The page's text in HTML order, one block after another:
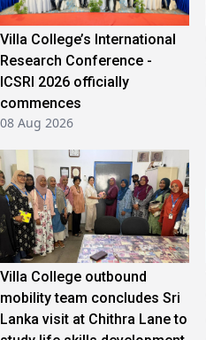
Villa College’s International
Research Conference -
ICSRI 2026 officially
commences
08 Aug 2026
Villa College outbound
mobility team concludes Sri
Lanka visit at Chithra Lane to